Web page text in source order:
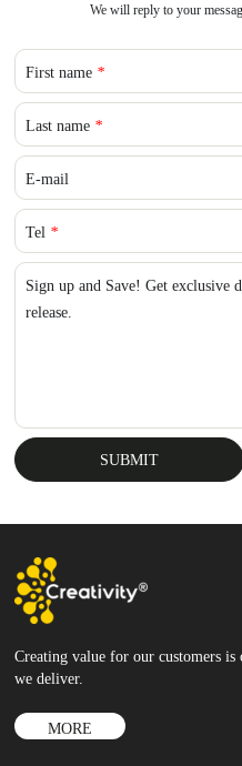
We will reply to your
First name *
Last name *
E-mail
Tel *
Sign up and Save! Get exclusive
release.
Creating value for our customers
we deliver.
MORE